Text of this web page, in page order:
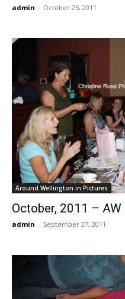
admin - October 25, 2011
Around Wellington in Pictures
October, 2011 –
admin - September 27, 2011